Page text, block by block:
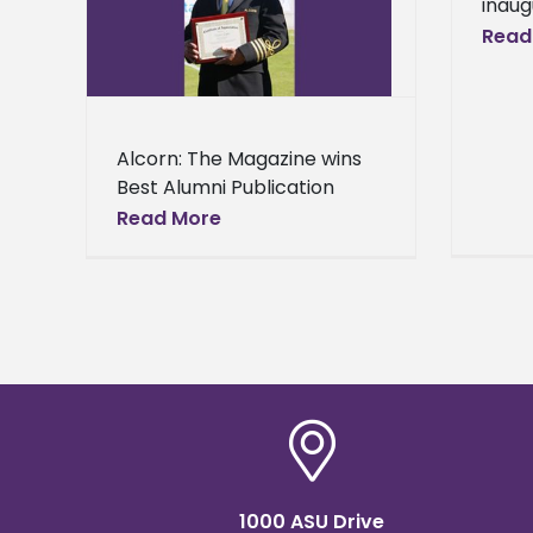
Alcorn: The Magazine wins
Best Alumni Publication
Award at the 2017 HBCU
Read More
1000 ASU Drive